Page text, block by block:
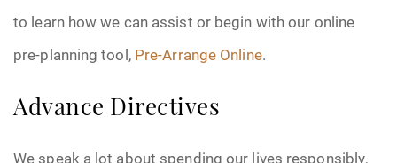
to learn how we can assist or begin with our online
pre-planning tool, Pre-Arrange Online.
Advance Directives
We speak a lot about spending our lives responsibly,